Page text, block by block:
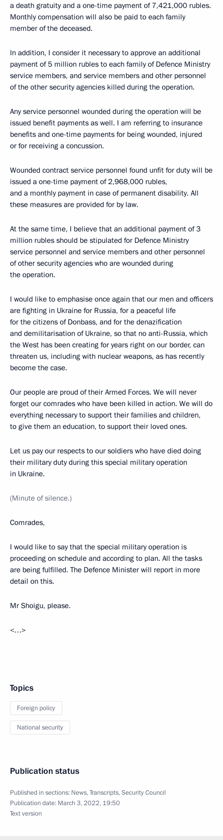
a death gratuity and a one-time payment of 7,421,000 rubles.
Monthly compensation will also be paid to each family
member of the deceased.
In addition, I consider it necessary to approve an additional
payment of 5 million rubles to each family of Defence Ministry
service members, and service members and other personnel
of the other security agencies killed during the operation.
Any service personnel wounded during the operation will be
issued benefit payments as well. I am referring to insurance
benefits and one-time payments for being wounded, injured
or for receiving a concussion.
Wounded contract service personnel found unfit for duty will be
issued a one-time payment of 2,968,000 rubles,
and a monthly payment in case of permanent disability. All
these measures are provided for by law.
At the same time, I believe that an additional payment of 3
million rubles should be stipulated for Defence Ministry
service personnel and service members and other personnel
of other security agencies who are wounded during
the operation.
I would like to emphasise once again that our men and officers
are fighting in Ukraine for Russia, for a peaceful life
for the citizens of Donbass, and for the denazification
and demilitarisation of Ukraine, so that no anti-Russia, which
the West has been creating for years right on our border, can
threaten us, including with nuclear weapons, as has recently
become the case.
Our people are proud of their Armed Forces. We will never
forget our comrades who have been killed in action. We will do
everything necessary to support their families and children,
to give them an education, to support their loved ones.
Let us pay our respects to our soldiers who have died doing
their military duty during this special military operation
in Ukraine.
(Minute of silence.)
Comrades,
I would like to say that the special military operation is
proceeding on schedule and according to plan. All the tasks
are being fulfilled. The Defence Minister will report in more
detail on this.
Mr Shoigu, please.
<…>
Topics
Foreign policy
National security
Publication status
Published in sections: News,Transcripts,Security Council
Publication date: March 3, 2022, 19:50
Text version